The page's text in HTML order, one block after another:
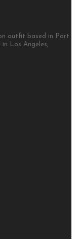
outfit based in Port
Los Angeles,